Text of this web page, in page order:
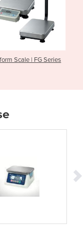
Scale | FG Series